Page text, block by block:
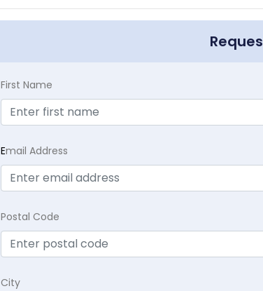
First Name
Email Address
Postal Code
City